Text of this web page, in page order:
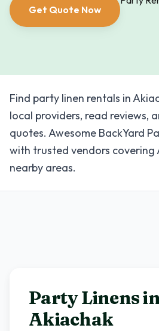
Get Quote Now
Find party linen rentals in
local providers, read reviews,
quotes. Awesome BackYard
with trusted vendors covering
nearby areas.
Party Linens
Akiachak